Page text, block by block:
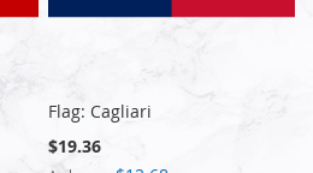
Flag: Cagliari
$19.36